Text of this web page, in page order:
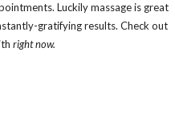
Luckily massage is great
gratifying results. Check out
right now.